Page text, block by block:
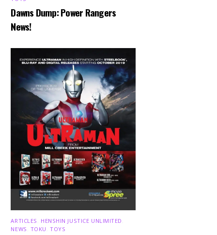
Dawns Dump: Power Rangers
News!
ARTICLES HENSHIN JUSTICE UNLIMITED
NEWS TOKU ,TOYS